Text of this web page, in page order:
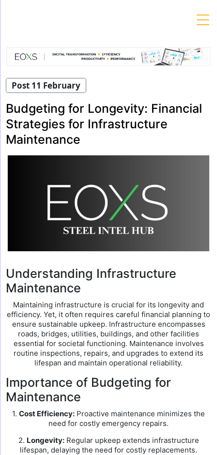
Post 11 February
Budgeting for Longevity: Financial
Strategies for Infrastructure
Maintenance
Understanding Infrastructure
Maintenance
Maintaining infrastructure is crucial for its longevity and
efficiency. Yet, it often requires careful financial planning to
ensure sustainable upkeep. Infrastructure encompasses
roads, bridges, utilities, buildings, and other facilities
essential for societal functioning. Maintenance involves
routine inspections, repairs, and upgrades to extend its
lifespan and maintain operational reliability.
Importance of Budgeting for
Maintenance
1. Cost Efficiency: Proactive maintenance minimizes the
need for costly emergency repairs.
2. Longevity:Regular upkeep extends infrastructure
lifespan, delaying the need for costly replacements.